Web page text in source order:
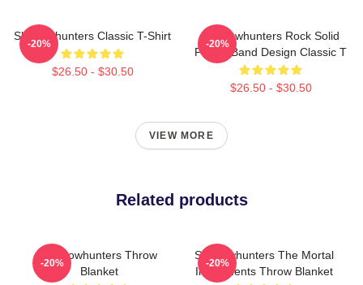
Shadowhunters Classic T-Shirt
$26.50 - $30.50
-20%
Shadowhunters Rock Solid
Panda Band Design Classic T
$26.50 - $30.50
-20%
VIEW MORE
Related products
Shadowhunters Throw
Blanket
-20%
Shadowhunters The Mortal
Instruments Throw Blanket
-20%